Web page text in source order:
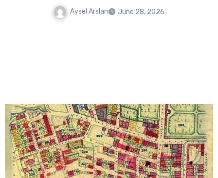
Labor, Space, and Non-Human
Actors Across the Mediterranean